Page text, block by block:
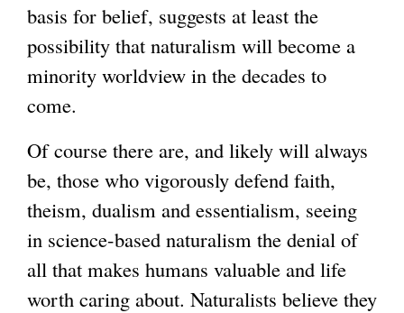
basis for belief, suggests at least the
possibility that naturalism will become a
minority worldview in the decades to
come.
Of course there are, and likely will always
be, those who vigorously defend faith,
theism, dualism and essentialism, seeing
in science-based naturalism the denial of
all that makes humans valuable and life
worth caring about. Naturalists believe they